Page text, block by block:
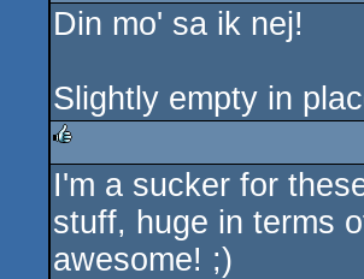
Din mo' sa ik nej!
Slightly empty in
rulez
I'm a sucker for
stuff, huge in terms
awesome! ;)